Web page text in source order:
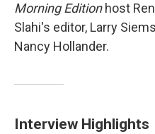
Morning Editionhost
Slahi's editor, Larry
Nancy Hollander.
Interview Highlights